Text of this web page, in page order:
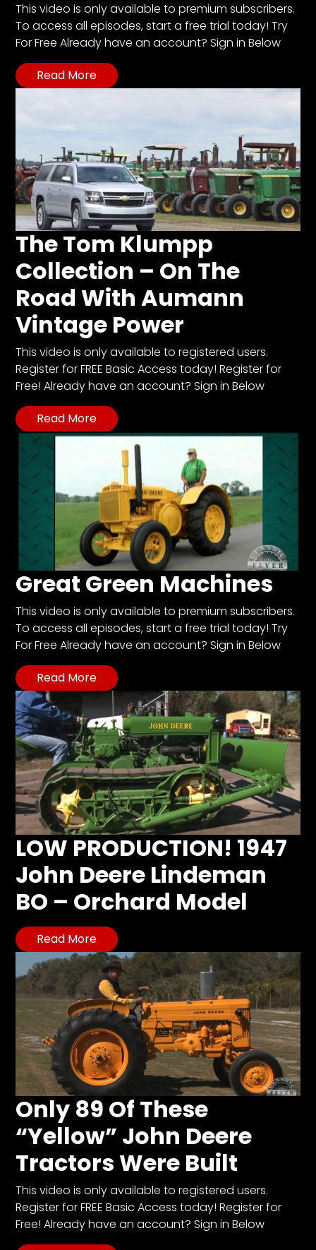
This video is only available to premium subscribers.
To access all episodes, start a free trial today! Try
For Free Already have an account? Sign in Below
Read More
The Tom Klumpp
Collection – On The
Road With Aumann
Vintage Power
This video is only available to registered users.
Register for FREE Basic Access today! Register for
Free! Already have an account? Sign in Below
Read More
Great Green Machines
This video is only available to premium subscribers.
To access all episodes, start a free trial today! Try
For Free Already have an account? Sign in Below
Read More
LOW PRODUCTION! 1947
John Deere Lindeman
BO – Orchard Model
Read More
Only 89 Of These
“Yellow” John Deere
Tractors Were Built
This video is only available to registered users.
Register for FREE Basic Access today! Register for
Free! Already have an account? Sign in Below